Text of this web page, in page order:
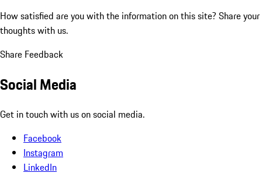
How satisfied are you with the information on this site? Share your
thoughts with us.
Share Feedback
Social Media
Get in touch with us on social media.
Facebook
Instagram
LinkedIn